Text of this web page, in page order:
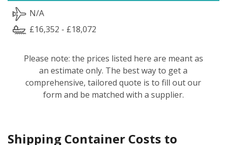
N/A
£16,352 - £18,072
Please note: the prices listed here are meant as
an estimate only. The best way to get a
comprehensive, tailored quote is to fill out our
form and be matched with a supplier.
Shipping Container Costs to